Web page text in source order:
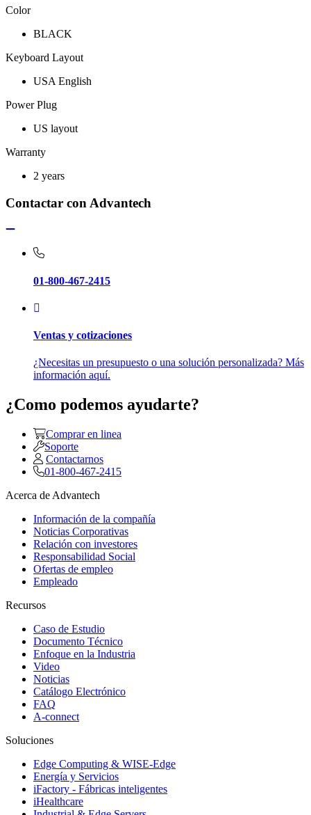
Color
BLACK
Keyboard Layout
USA English
Power Plug
US layout
Warranty
2 years
Contactar con Advantech
01-800-467-2415
Ventas y cotizaciones
¿Necesitas un presupuesto o una solución personalizada? Más
información aquí.
¿Como podemos ayudarte?
Comprar en linea
Soporte
Contactarnos
01-800-467-2415
Acerca de Advantech
Información de la compañía
Noticias Corporativas
Relación con investores
Responsabilidad Social
Ofertas de empleo
Empleado
Recursos
Caso de Estudio
Documento Técnico
Enfoque en la Industria
Video
Noticias
Catálogo Electrónico
FAQ
A-connect
Soluciones
Edge Computing & WISE-Edge
Energía y Servicios
iFactory - Fábricas inteligentes
iHealthcare